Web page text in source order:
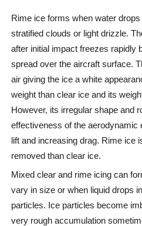
Rime ice forms when water
stratified clouds or light drizzle.
after initial impact freezes rapidly
spread over the aircraft surface.
air giving the ice a white
weight than clear ice and its
However, its irregular shape and
effectiveness of the aerodynamic
lift and increasing drag. Rime ice
removed than clear ice.
Mixed clear and rime icing can
vary in size or when liquid drops
particles. Ice particles become
very rough accumulation